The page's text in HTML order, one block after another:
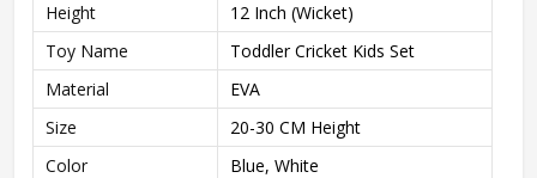
Height
12 Inch (Wicket)
Toy Name
Toddler Cricket Kids Set
Material
EVA
Size
20-30 CM Height
Color
Blue, White